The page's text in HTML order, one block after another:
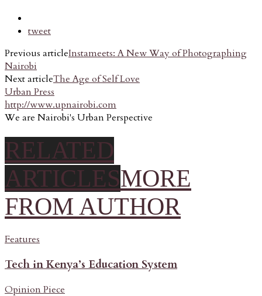
tweet
Previous articleInstameets: A New Way of Photographing
Nairobi
Next articleThe Age of Self Love
Urban Press
http://www.upnairobi.com
We are Nairobi's Urban Perspective
RELATED
ARTICLESMORE
FROM AUTHOR
Features
Tech in Kenya’s Education System
Opinion Piece